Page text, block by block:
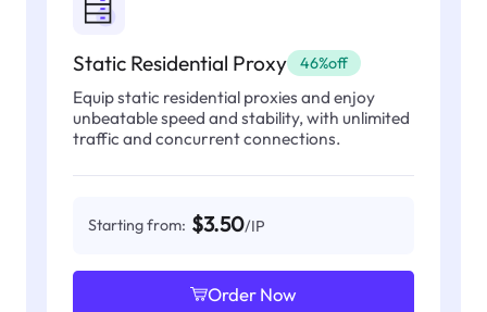
Static Residential Proxy 46%off
Equip static residential proxies and enjoy
unbeatable speed and stability, with unlimited
traffic and concurrent connections.
Starting from: $3.50/IP
Order Now